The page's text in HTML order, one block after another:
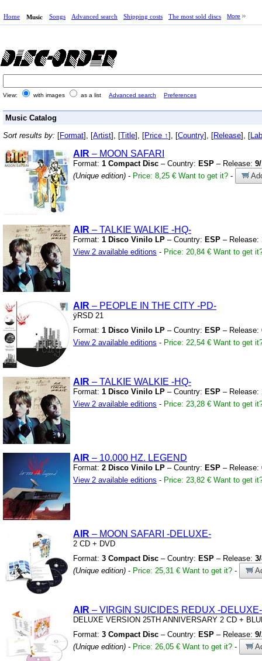
Home Music Songs Advanced search Shipping costs The most sold discs More
View: with images as a list Advanced search Preferences
Music Catalog
Sort results by: [Format], [Artist], [Title], [Price ↑], [Country], [Release], [
AIR – MOON SAFARI
Format: 1 Compact Disc – Country: ESP – Release:
(Unique edition) - Price: 8,25 € Want to get it? -
AIR – TALKIE WALKIE -HQ-
Format: 1 Disco Vinilo LP – Country: ESP – Release:
View 2 available editions - Price: 20,84 € Want to get
AIR – PEOPLE IN THE CITY -PD-
ÿRSD 21
Format: 1 Disco Vinilo LP – Country: ESP – Release:
View 2 available editions - Price: 22,54 € Want to get
AIR – TALKIE WALKIE -HQ-
Format: 1 Disco Vinilo LP – Country: ESP – Release:
View 2 available editions - Price: 23,28 € Want to get
AIR – 10.000 HZ. LEGEND
Format: 2 Disco Vinilo LP – Country: ESP – Release:
View 2 available editions - Price: 23,82 € Want to get
AIR – MOON SAFARI -DELUXE-
2 CD + DVD
Format: 3 Compact Disc – Country: ESP – Release:
(Unique edition) - Price: 25,31 € Want to get it? -
AIR – VIRGIN SUICIDES REDUX -DELUXE-
DELUXE VERSION 25TH ANNIVERSARY 2 CD +
Format: 3 Compact Disc – Country: ESP – Release:
(Unique edition) - Price: 26,05 € Want to get it? -